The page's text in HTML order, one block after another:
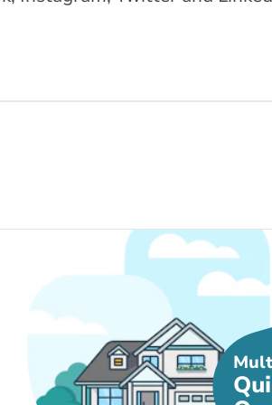
Link to Home Insur... page